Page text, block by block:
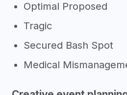
Optimal Proposed
Tragic
Secured Bash Spot
Medical